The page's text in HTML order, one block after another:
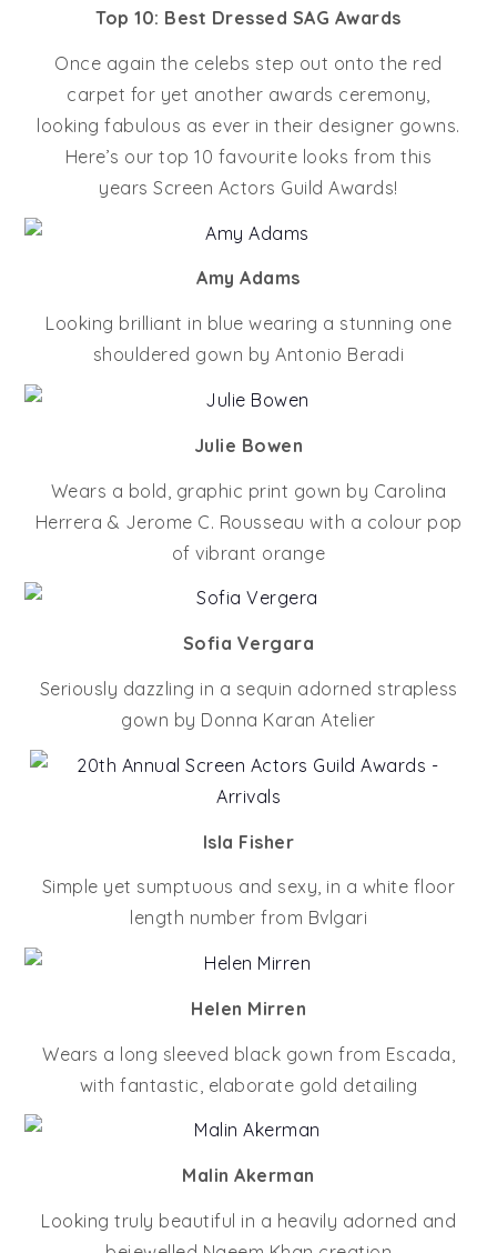
Top 10: Best Dressed SAG Awards
Once again the celebs step out onto the red
carpet for yet another awards ceremony,
looking fabulous as ever in their designer gowns.
Here’s our top 10 favourite looks from this
years Screen Actors Guild Awards!
Amy Adams
Looking brilliant in blue wearing a stunning one
shouldered gown by Antonio Beradi
Julie Bowen
Wears a bold, graphic print gown by Carolina
Herrera & Jerome C. Rousseau with a colour pop
of vibrant orange
Sofia Vergara
Seriously dazzling in a sequin adorned strapless
gown by Donna Karan Atelier
Isla Fisher
Simple yet sumptuous and sexy, in a white floor
length number from Bvlgari
Helen Mirren
Wears a long sleeved black gown from Escada,
with fantastic, elaborate gold detailing
Malin Akerman
Looking truly beautiful in a heavily adorned and